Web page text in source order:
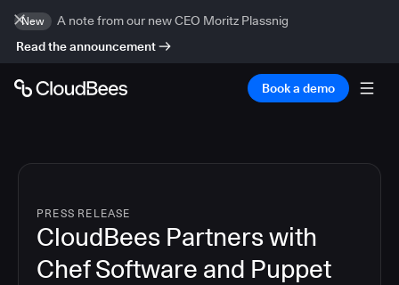
New
A note from our new CEO Moritz Plassnig
Read the announcement
Book a demo
PRESS RELEASE
CloudBees Partners with
Chef Software and Puppet